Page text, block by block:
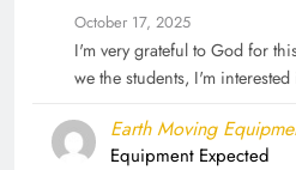
October 17, 2025
I'm very grateful to God for
we the students, I'm interested
Earth Moving
Equipment Expected